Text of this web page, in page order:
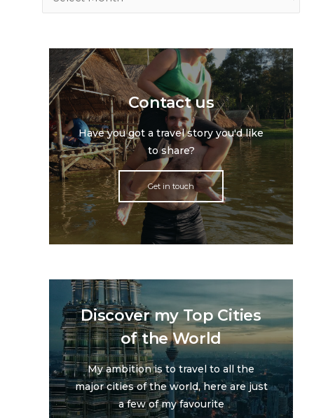
Contact us
Have you got a travel story you'd like
to share?
Get in touch
Discover my Top Cities
of the World
My ambition is to travel to all the
major cities of the world, here are just
a few of my favourite